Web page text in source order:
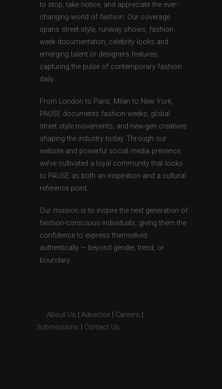
to stop, take notice, and appreciate the ever-
changing world of fashion. Our coverage
spans street style, runway shows, fashion
week documentation, celebrity looks and
emerging talent or designers features,
capturing the pulse of contemporary fashion
daily.
From London to Paris, Milan to New York,
PAUSE documents fashion weeks, global
street style movements, and new-gen creatives
shaping the industry today. Through our
website and powerful social media presence,
we’ve cultivated a loyal community that looks
to PAUSE as both an inspiration and a cultural
reference point.
Our mission is to inspire the next generation of
fashion-conscious individuals, giving them the
confidence to express themselves
authentically — beyond gender, trend, or
boundary.
About Us Advertise Careers
Submissions
Contact Us